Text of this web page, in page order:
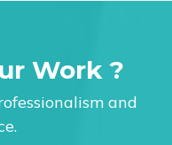
Work ?
and